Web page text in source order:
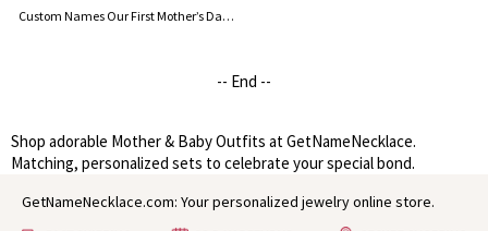
Custom Names Our First Mother’s Day Parent-Child Matching Shirts, Cartoon Bear Mama & Kid Mom T-Shirt & Baby Bodysuit Set, Gift for Newborns/New Mom
-- End --
Shop adorable Mother & Baby Outfits at GetNameNecklace.
Matching, personalized sets to celebrate your special bond.
GetNameNecklace.com: Your personalized jewelry online store.